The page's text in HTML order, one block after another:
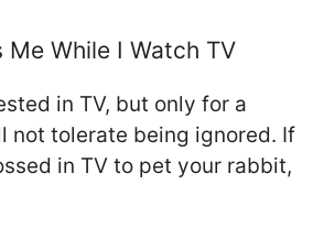
While I Watch TV
in TV, but only for a
not tolerate being ignored. If
in TV to pet your rabbit,